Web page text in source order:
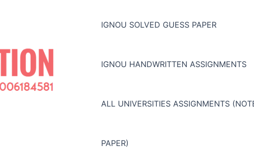
IGNOU SOLVED GUESS PAPER
IGNOU HANDWRITTEN ASSIGNMENTS
ALL UNIVERSITIES ASSIGNMENTS
PAPER)